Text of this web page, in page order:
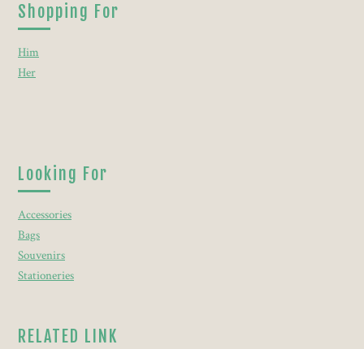
Shopping For
Him
Her
Looking For
Accessories
Bags
Souvenirs
Stationeries
RELATED LINK